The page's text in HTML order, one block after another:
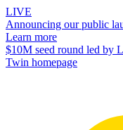
LIVE
Announcing our public
Learn more
$10M seed round led by
Twin homepage